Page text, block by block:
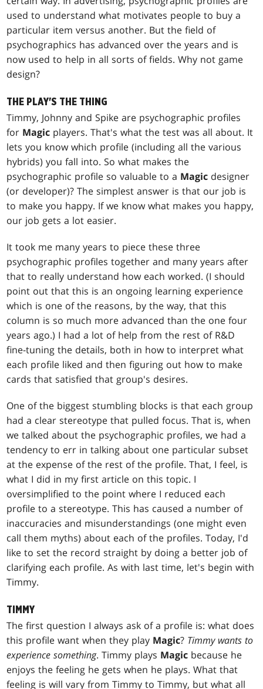
used to understand what motivates people to buy a
particular item versus another. But the field of
psychographics has advanced over the years and is
now used to help in all sorts of fields. Why not game
design?
THE PLAY'S THE THING
Timmy, Johnny and Spike are psychographic profiles
for Magic players. That's what the test was all about. It
lets you know which profile (including all the various
hybrids) you fall into. So what makes the
psychographic profile so valuable to a Magic designer
(or developer)? The simplest answer is that our job is
to make you happy. If we know what makes you happy,
our job gets a lot easier.
It took me many years to piece these three
psychographic profiles together and many years after
that to really understand how each worked. (I should
point out that this is an ongoing learning experience
which is one of the reasons, by the way, that this
column is so much more advanced than the one four
years ago.) I had a lot of help from the rest of R&D
fine-tuning the details, both in how to interpret what
each profile liked and then figuring out how to make
cards that satisfied that group's desires.
One of the biggest stumbling blocks is that each group
had a clear stereotype that pulled focus. That is, when
we talked about the psychographic profiles, we had a
tendency to err in talking about one particular subset
at the expense of the rest of the profile. That, I feel, is
what I did in my first article on this topic. I
oversimplified to the point where I reduced each
profile to a stereotype. This has caused a number of
inaccuracies and misunderstandings (one might even
call them myths) about each of the profiles. Today, I'd
like to set the record straight by doing a better job of
clarifying each profile. As with last time, let's begin with
Timmy.
TIMMY
The first question I always ask of a profile is: what does
this profile want when they play Magic? Timmy wants to
experience something. Timmy plays Magic because he
enjoys the feeling he gets when he plays. What that
feeling is will vary from Timmy to Timmy, but what all